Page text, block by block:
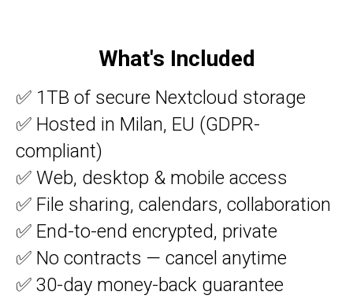
What's Included
✅ 1TB of secure Nextcloud storage
✅ Hosted in Milan, EU (GDPR-
compliant)
✅ Web, desktop & mobile access
✅ File sharing, calendars, collaboration
✅ End-to-end encrypted, private
✅ No contracts — cancel anytime
✅ 30-day money-back guarantee